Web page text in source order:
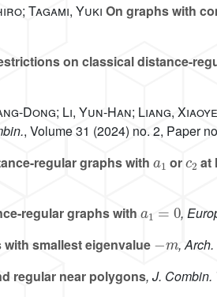
Tagami, Yuki On graphs with
on classical distance-
Dong; Li, Yun-Han; Liang,
, Volume 31 (2024) no. 2, Paper
regular graphs with or at
regular graphs with ,
smallest eigenvalue ,
regular near polygons, J. Combin.